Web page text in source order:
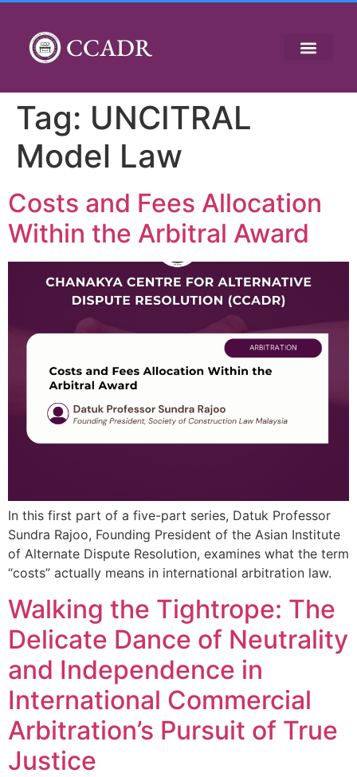
CCADR
Tag: UNCITRAL
Model Law
Costs and Fees Allocation
Within the Arbitral Award
In this first part of a five-part series, Datuk Professor
Sundra Rajoo, Founding President of the Asian Institute
of Alternate Dispute Resolution, examines what the term
“costs” actually means in international arbitration law.
Walking the Tightrope: The
Delicate Dance of Neutrality
and Independence in
International Commercial
Arbitration’s Pursuit of True
Justice